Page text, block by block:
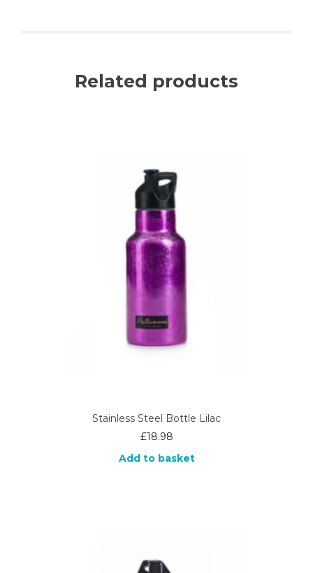
Related products
Stainless Steel Bottle Lilac
£18.98
Add to basket